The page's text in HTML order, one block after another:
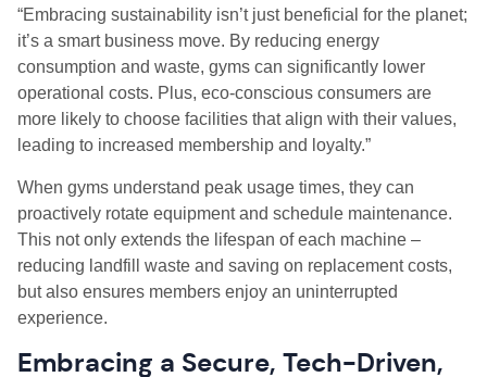
“Embracing sustainability isn’t just beneficial for the planet;
it’s a smart business move. By reducing energy
consumption and waste, gyms can significantly lower
operational costs. Plus, eco-conscious consumers are
more likely to choose facilities that align with their values,
leading to increased membership and loyalty.”
When gyms understand peak usage times, they can
proactively rotate equipment and schedule maintenance.
This not only extends the lifespan of each machine –
reducing landfill waste and saving on replacement costs,
but also ensures members enjoy an uninterrupted
experience.
Embracing a Secure, Tech-Driven,